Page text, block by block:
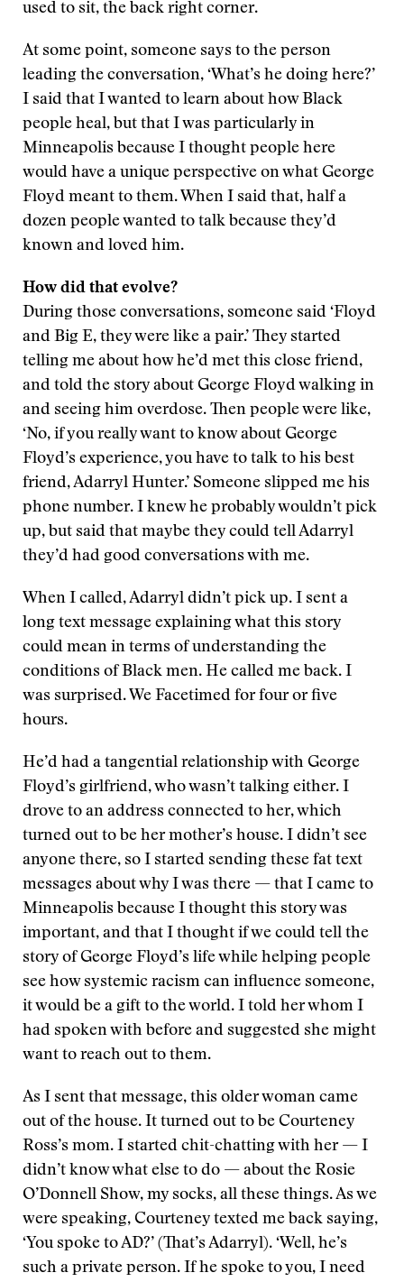
used to sit, the back right corner.
At some point, someone says to the person
leading the conversation, ‘What’s he doing here?’
I said that I wanted to learn about how Black
people heal, but that I was particularly in
Minneapolis because I thought people here
would have a unique perspective on what George
Floyd meant to them. When I said that, half a
dozen people wanted to talk because they’d
known and loved him.
How did that evolve?
During those conversations, someone said ‘Floyd
and Big E, they were like a pair.’ They started
telling me about how he’d met this close friend,
and told the story about George Floyd walking in
and seeing him overdose. Then people were like,
‘No, if you really want to know about George
Floyd’s experience, you have to talk to his best
friend, Adarryl Hunter.’ Someone slipped me his
phone number. I knew he probably wouldn’t pick
up, but said that maybe they could tell Adarryl
they’d had good conversations with me.
When I called, Adarryl didn’t pick up. I sent a
long text message explaining what this story
could mean in terms of understanding the
conditions of Black men. He called me back. I
was surprised. We Facetimed for four or five
hours.
He’d had a tangential relationship with George
Floyd’s girlfriend, who wasn’t talking either. I
drove to an address connected to her, which
turned out to be her mother’s house. I didn’t see
anyone there, so I started sending these fat text
messages about why I was there — that I came to
Minneapolis because I thought this story was
important, and that I thought if we could tell the
story of George Floyd’s life while helping people
see how systemic racism can influence someone,
it would be a gift to the world. I told her whom I
had spoken with before and suggested she might
want to reach out to them.
As I sent that message, this older woman came
out of the house. It turned out to be Courteney
Ross’s mom. I started chit-chatting with her — I
didn’t know what else to do — about the Rosie
O’Donnell Show, my socks, all these things. As we
were speaking, Courteney texted me back saying,
‘You spoke to AD?’ (That’s Adarryl). ‘Well, he’s
such a private person. If he spoke to you, I need